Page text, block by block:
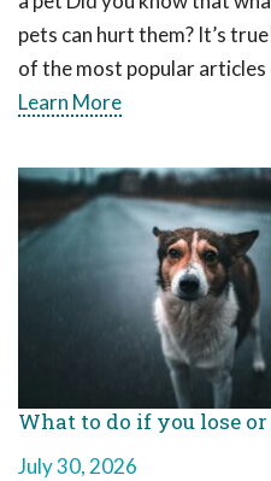
pets can hurt them? It’s
of the most popular
Learn More
What to do if you lose
July 30, 2026